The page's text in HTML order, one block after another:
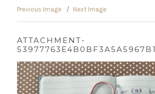
Previous Image Next Image
ATTACHMENT-
53977763E4B0BF3A5A5967B1